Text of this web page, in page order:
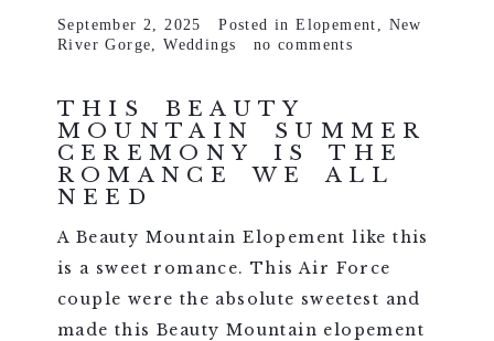
September 2, 2025 Posted inElopement , New
River Gorge,Weddings no comments
THIS BEAUTY
MOUNTAIN SUMMER
CEREMONY IS THE
ROMANCE WE ALL
NEED
A Beauty Mountain Elopement like this
is a sweet romance. This Air Force
couple were the absolute sweetest and
made this Beauty Mountain elopement